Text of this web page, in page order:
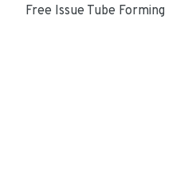
Free Issue Tube Forming